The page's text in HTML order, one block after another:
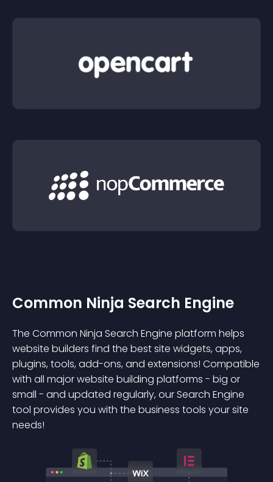
Common Ninja Search Engine
The Common Ninja Search Engine platform helps
website builders find the best site widgets, apps,
plugins, tools, add-ons, and extensions! Compatible
with all major website building platforms - big or
small - and updated regularly, our Search Engine
tool provides you with the business tools your site
needs!